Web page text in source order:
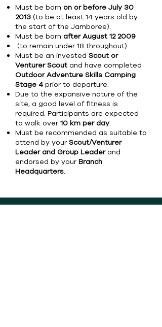
Must be born on or before July 30
2013 (to be at least 14 years old by
the start of the Jamboree).
Must be born after August 12 2009
(to remain under 18 throughout).
Must be an invested Scout or
Venturer Scoutand have completed
Outdoor Adventure Skills Camping
Stage 4 prior to departure.
Due to the expansive nature of the
site, a good level of fitness is
required. Participants are expected
to walk over10 km per day.
Must be recommended as suitable to
attend by yourScout/Venturer
Leader and Group Leaderand
endorsed by yourBranch
Headquarters.